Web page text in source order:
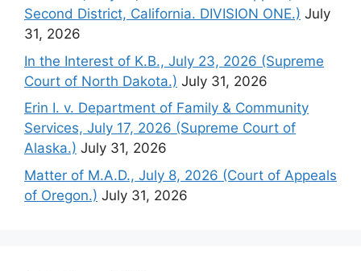
Second District, California. DIVISION ONE.) July
31, 2026
In the Interest of K.B., July 23, 2026 (Supreme
Court of North Dakota.) July 31, 2026
Erin I. v. Department of Family & Community
Services, July 17, 2026 (Supreme Court of
Alaska.) July 31, 2026
Matter of M.A.D., July 8, 2026 (Court of Appeals
of Oregon.) July 31, 2026